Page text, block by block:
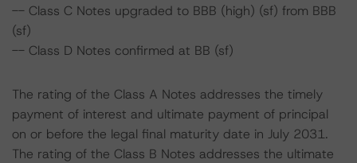
-- Class C Notes upgraded to BBB (high) (sf) from BBB
(sf)
-- Class D Notes confirmed at BB (sf)
The rating of the Class A Notes addresses the timely
payment of interest and ultimate payment of principal
on or before the legal final maturity date in July 2031.
The rating of the Class B Notes addresses the ultimate